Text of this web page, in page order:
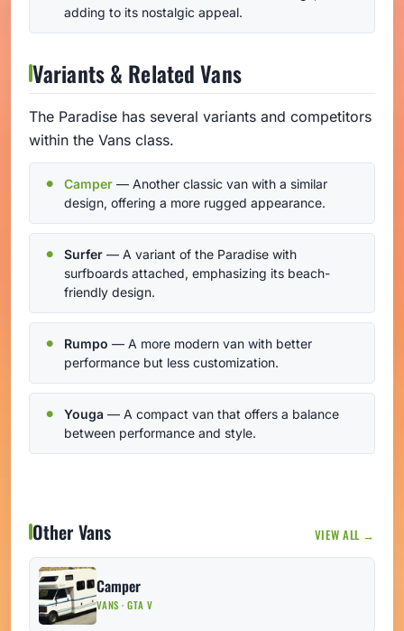
adding to its nostalgic appeal.
Variants & Related Vans
The Paradise has several variants and competitors
within the Vans class.
Camper — Another classic van with a similar
design, offering a more rugged appearance.
Surfer — A variant of the Paradise with
surfboards attached, emphasizing its beach-
friendly design.
Rumpo — A more modern van with better
performance but less customization.
Youga — A compact van that offers a balance
between performance and style.
Other Vans VIEW ALL →
Camper
VANS · GTA V